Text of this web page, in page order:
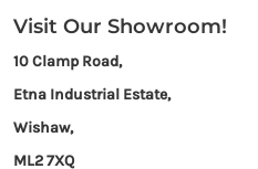
Visit Our Showroom!
10 Clamp Road,
Etna Industrial Estate,
Wishaw,
ML2 7XQ